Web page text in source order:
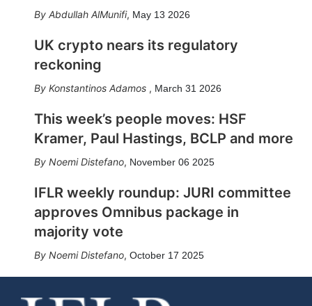
Abdullah AlMunifi, May 13 2026
UK crypto nears its regulatory
reckoning
Konstantinos Adamos , March 31 2026
This week’s people moves: HSF
Kramer, Paul Hastings, BCLP and more
Noemi Distefano, November 06 2025
IFLR weekly roundup: JURI committee
approves Omnibus package in
majority vote
Noemi Distefano, October 17 2025